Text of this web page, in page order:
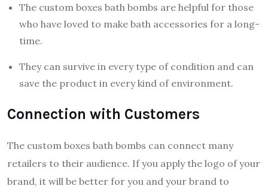
The custom boxes bath bombs are helpful for those
who have loved to make bath accessories for a long-
time.
They can survive in every type of condition and can
save the product in every kind of environment.
Connection with Customers
The custom boxes bath bombs can connect many
retailers to their audience. If you apply the logo of your
brand, it will be better for you and your brand to